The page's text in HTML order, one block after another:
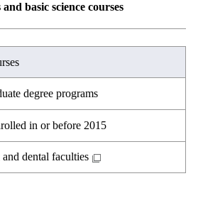
of Engineering, School of
basic science courses
and social science courses
language courses
language and culture courses
る
degree programs
in or before 2015
dental faculties